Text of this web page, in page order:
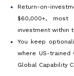
Return-on-
$60,000+,
investment within
You keep
where US-trained
Global Capability